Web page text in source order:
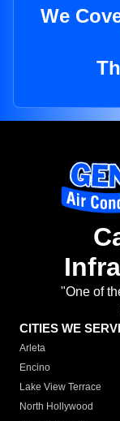
We
"One of
CITIES WE
Arleta
Encino
Lake View Terrace
North Hollywood